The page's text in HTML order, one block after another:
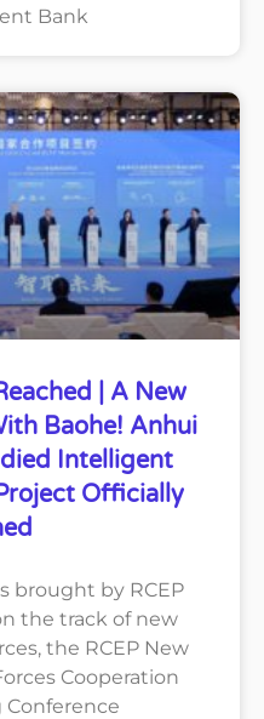
Bank
| A New
Baohe! Anhui
Intelligent
Officially
brought by RCEP
the track of new
the RCEP New
Cooperation